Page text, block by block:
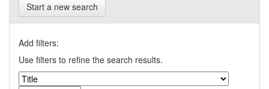
Start a new search
Add filters:
Use filters to refine the search results.